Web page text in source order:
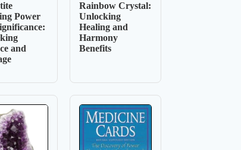
Power
and
Rainbow Crystal:
Unlocking
Healing and
Harmony
Benefits